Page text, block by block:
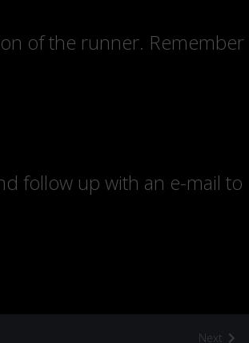
of the runner. Remember
follow up with an e-mail to
Next